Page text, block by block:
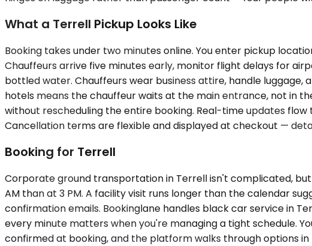
What a Terrell Pickup Looks Like
Booking takes under two minutes online. You enter pickup
Chauffeurs arrive five minutes early, monitor flight delays for
bottled water. Chauffeurs wear business attire, handle
hotels means the chauffeur waits at the main entrance, not in
without rescheduling the entire booking. Real-time updates
Cancellation terms are flexible and displayed at checkout —
Booking for Terrell
Corporate ground transportation in Terrell isn't complicated,
AM than at 3 PM. A facility visit runs longer than the calendar
confirmation emails. Bookinglane handles black car service in
every minute matters when you're managing a tight schedule.
confirmed at booking, and the platform walks through options